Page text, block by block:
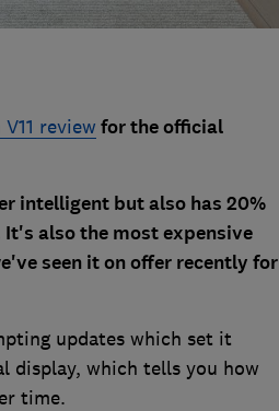
V11 review for the official
intelligent but also has 20%
It's also the most expensive
seen it on offer recently for
updates which set it
display, which tells you how
time.